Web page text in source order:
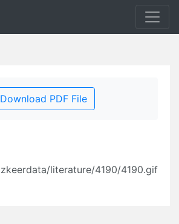
Download PDF File